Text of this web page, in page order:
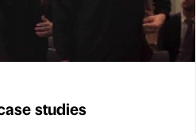
studies